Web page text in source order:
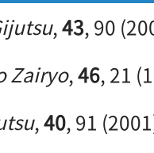
,43, 90
Zairyo,46, 21
,40, 91